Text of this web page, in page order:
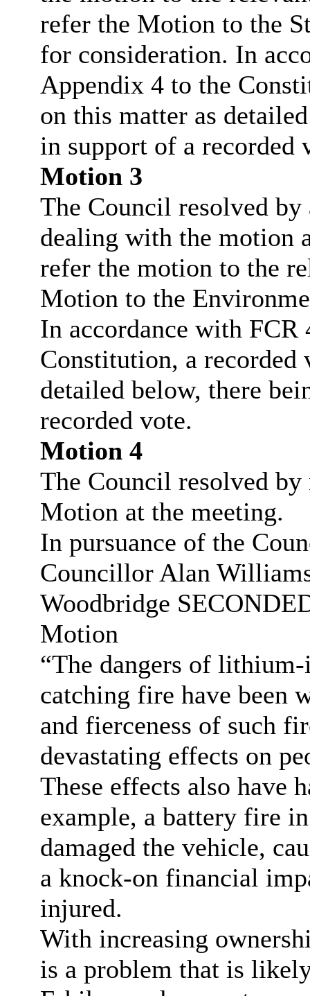
refer the Motion to the
for consideration. In
Appendix 4 to the
on this matter as
in support of a recorded
Motion 3
The Council resolved
dealing with the motion
refer the motion to the
Motion to the
In accordance with
Constitution, a recorded
detailed below, there
recorded vote.
Motion 4
The Council resolved
Motion at the meeting.
In pursuance of the
Councillor Alan
Woodbridge
Motion
“The dangers of
catching fire have been
and fierceness of such
devastating effects on
These effects also have
example, a battery fire
damaged the vehicle,
a knock-on financial
injured.
With increasing
is a problem that is